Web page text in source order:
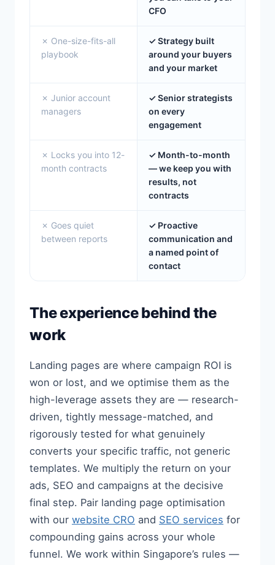
CFO
✗ One-size-fits-all
playbook
✓ Strategy built
around your buyers
and your market
✗ Junior account
managers
✓ Senior strategists
on every
engagement
✗ Locks you into 12-
month contracts
✓ Month-to-month
— we keep you with
results, not
contracts
✗ Goes quiet
between reports
✓ Proactive
communication and
a named point of
contact
The experience behind the
work
Landing pages are where campaign ROI is
won or lost, and we optimise them as the
high-leverage assets they are — research-
driven, tightly message-matched, and
rigorously tested for what genuinely
converts your specific traffic, not generic
templates. We multiply the return on your
ads, SEO and campaigns at the decisive
final step. Pair landing page optimisation
with our website CRO and SEO services for
compounding gains across your whole
funnel. We work within Singapore’s rules —